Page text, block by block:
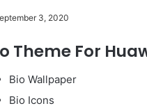
3, 2020
Theme For
Bio Wallpaper
Bio Icons